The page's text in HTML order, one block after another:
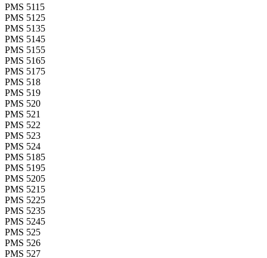
PMS 5115
PMS 5125
PMS 5135
PMS 5145
PMS 5155
PMS 5165
PMS 5175
PMS 518
PMS 519
PMS 520
PMS 521
PMS 522
PMS 523
PMS 524
PMS 5185
PMS 5195
PMS 5205
PMS 5215
PMS 5225
PMS 5235
PMS 5245
PMS 525
PMS 526
PMS 527